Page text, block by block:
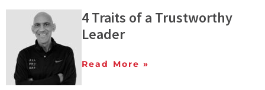
4 Traits of a Trustworthy
Leader
Read More »